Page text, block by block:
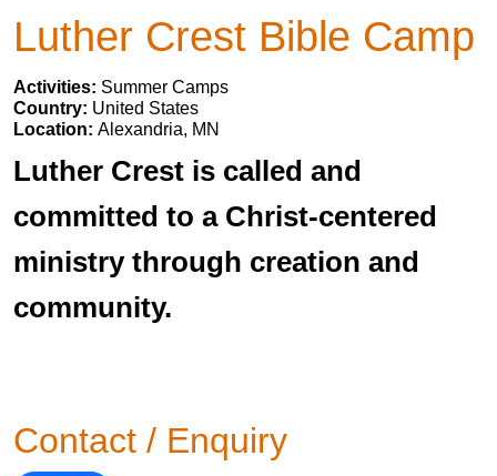
Luther Crest Bible Camp
Activities: Summer Camps
Country: United States
Location: Alexandria, MN
Luther Crest is called and
committed to a Christ-centered
ministry through creation and
community.
Contact / Enquiry